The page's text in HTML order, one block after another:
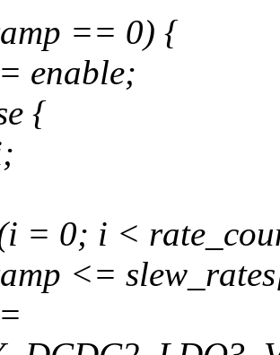
== 0) {
enable;
{
= 0; i <
<=